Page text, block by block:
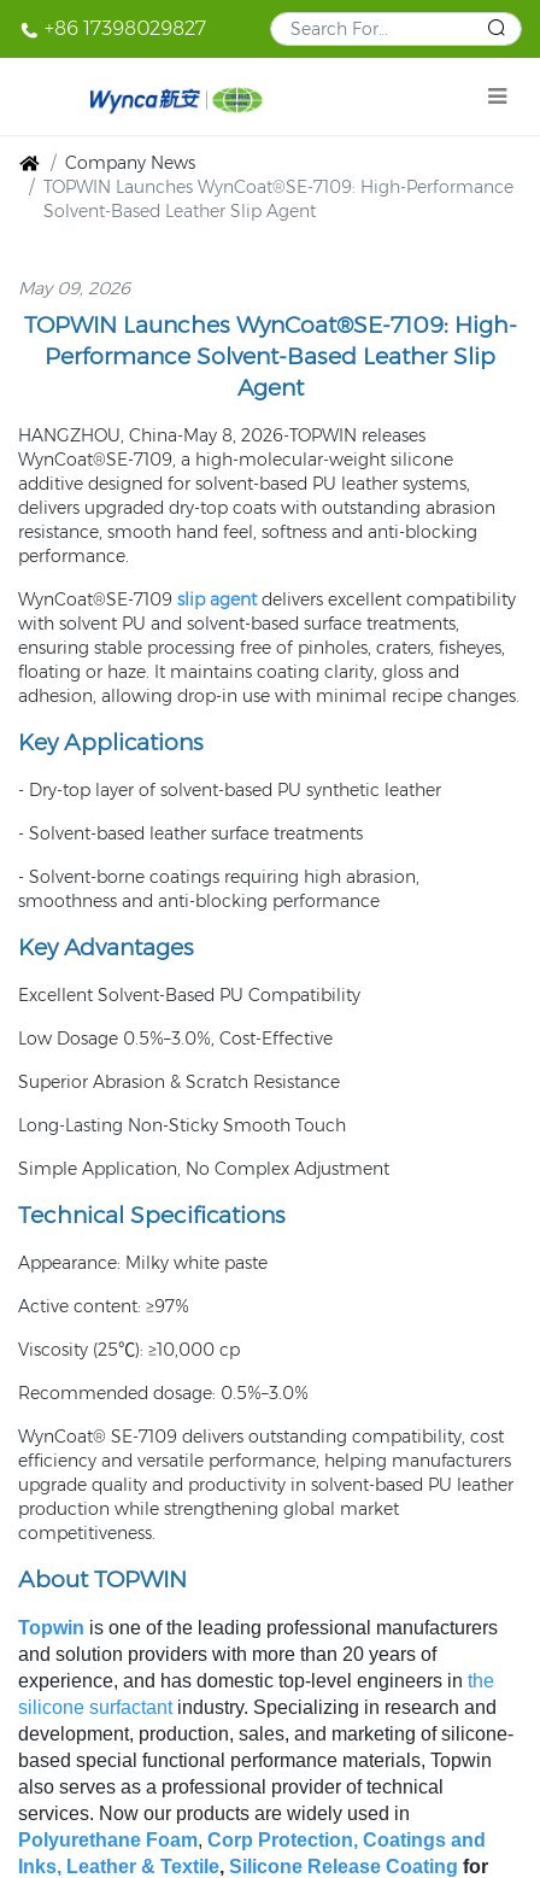
+86 17398029827
Company News
TOPWIN Launches WynCoat®SE-7109: High-Performance
Solvent-Based Leather Slip Agent
May 09, 2026
TOPWIN Launches WynCoat®SE-7109: High-
Performance Solvent-Based Leather Slip
Agent
HANGZHOU, China-May 8, 2026-TOPWIN releases
WynCoat®SE-7109, a high-molecular-weight silicone
additive designed for solvent-based PU leather systems,
delivers upgraded dry-top coats with outstanding abrasion
resistance, smooth hand feel, softness and anti-blocking
performance.
WynCoat®SE-7109 slip agentdelivers excellent compatibility
with solvent PU and solvent-based surface treatments,
ensuring stable processing free of pinholes, craters, fisheyes,
floating or haze. It maintains coating clarity, gloss and
adhesion, allowing drop-in use with minimal recipe changes.
Key Applications
- Dry-top layer of solvent-based PU synthetic leather
- Solvent-based leather surface treatments
- Solvent-borne coatings requiring high abrasion,
smoothness and anti-blocking performance
Key Advantages
Excellent Solvent-Based PU Compatibility
Low Dosage 0.5%–3.0%, Cost-Effective
Superior Abrasion & Scratch Resistance
Long-Lasting Non-Sticky Smooth Touch
Simple Application, No Complex Adjustment
Technical Specifications
Appearance: Milky white paste
Active content: ≥97%
Viscosity (25℃): ≥10,000 cp
Recommended dosage: 0.5%–3.0%
WynCoat® SE-7109 delivers outstanding compatibility, cost
efficiency and versatile performance, helping manufacturers
upgrade quality and productivity in solvent-based PU leather
production while strengthening global market
competitiveness.
About TOPWIN
Topwin is one of the leading professional manufacturers
and solution providers with more than 20 years of
experience, and has domestic top-level engineers in the
silicone surfactantindustry. Specializing in research and
development, production, sales, and marketing of silicone-
based special functional performance materials, Topwin
also serves as a professional provider of technical
services. Now our products are widely used in
Polyurethane Foam, Corp Protection, Coatings and
Inks, Leather & Textile, Silicone Release Coating for